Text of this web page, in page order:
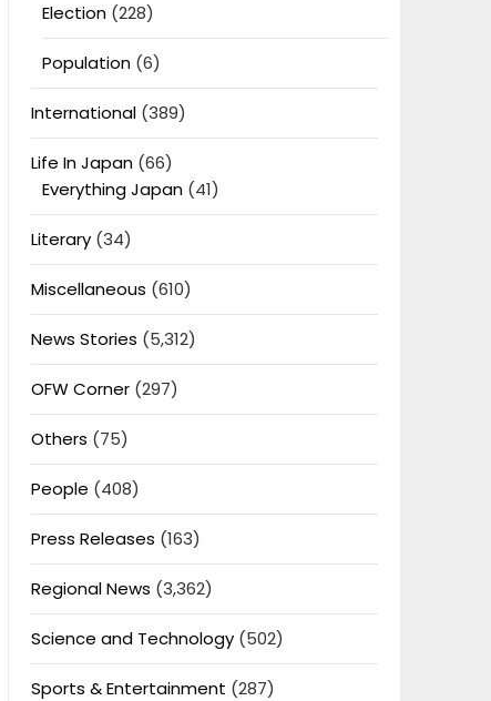
Election(228)
Population(6)
International(389)
Life In Japan(66)
Everything Japan(41)
Literary(34)
Miscellaneous (610)
News Stories (5,312)
OFW Corner(297)
Others (75)
People (408)
Press Releases (163)
Regional News (3,362)
Science and Technology(502)
Sports & Entertainment (287)